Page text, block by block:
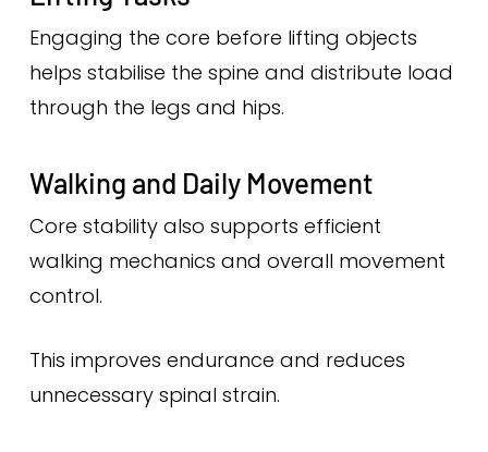
Engaging the core before lifting objects
helps stabilise the spine and distribute load
through the legs and hips.
Walking and Daily Movement
Core stability also supports efficient
walking mechanics and overall movement
control.
This improves endurance and reduces
unnecessary spinal strain.